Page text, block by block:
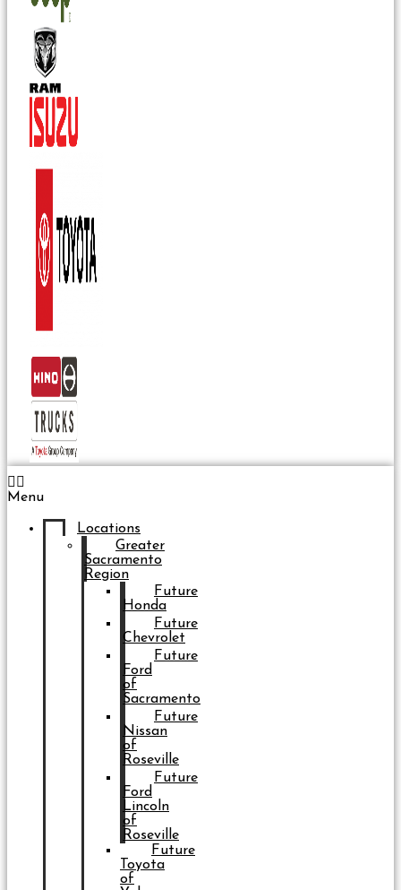
Menu
Locations
Greater
Sacramento
Region
Future
Honda
Future
Chevrolet
Future
Ford
of
Sacramento
Future
Nissan
of
Roseville
Future
Ford
Lincoln
of
Roseville
Future
Toyota
of